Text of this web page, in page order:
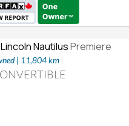
NautilusPremiere
| 11,804 km